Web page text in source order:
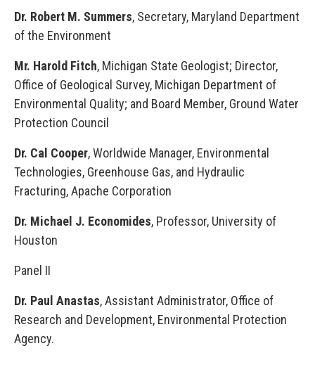
Dr. Robert M. Summers, Secretary, Maryland Department
of the Environment
Mr. Harold Fitch, Michigan State Geologist; Director,
Office of Geological Survey, Michigan Department of
Environmental Quality; and Board Member, Ground Water
Protection Council
Dr. Cal Cooper, Worldwide Manager, Environmental
Technologies, Greenhouse Gas, and Hydraulic
Fracturing, Apache Corporation
Dr. Michael J. Economides, Professor, University of
Houston
Panel II
Dr. Paul Anastas, Assistant Administrator, Office of
Research and Development, Environmental Protection
Agency.